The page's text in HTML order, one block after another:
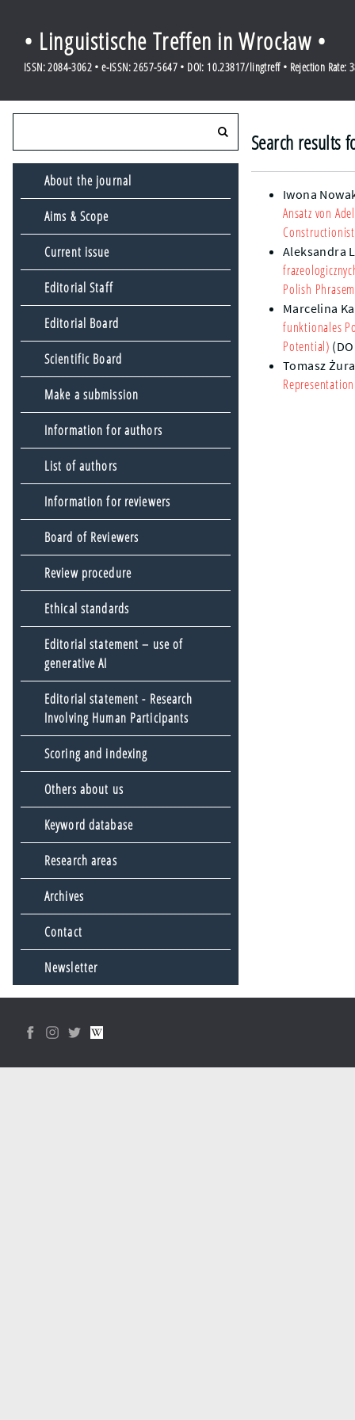
• Linguistische Treffen in Wrocław •
ISSN: 2084-3062 • e-ISSN: 2657-5647 • DOI: 10.23817/lingtreff • Rejection Rate:
About the journal
Aims & Scope
Current issue
Editorial Staff
Editorial Board
Scientific Board
Make a submission
Information for authors
List of authors
Information for reviewers
Board of Reviewers
Review procedure
Ethical standards
Editorial statement – use of
generative AI
Editorial statement - Research
Involving Human Participants
Scoring and indexing
Others about us
Keyword database
Research areas
Archives
Contact
Newsletter
Search results
Iwona
Ansatz von
Aleksandra
Polish
Marcelina
funktionales
Potential)
Tomasz